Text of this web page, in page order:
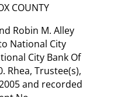
COUNTY
Robin M. Alley
National City
City Bank Of
Rhea, Trustee(s),
and recorded